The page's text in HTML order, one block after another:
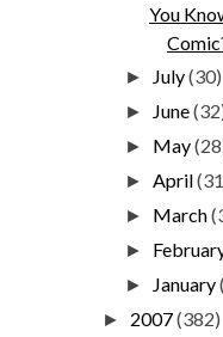
You
► July(30)
► June
► May
►April
► March
►
► January
► 2007(382)